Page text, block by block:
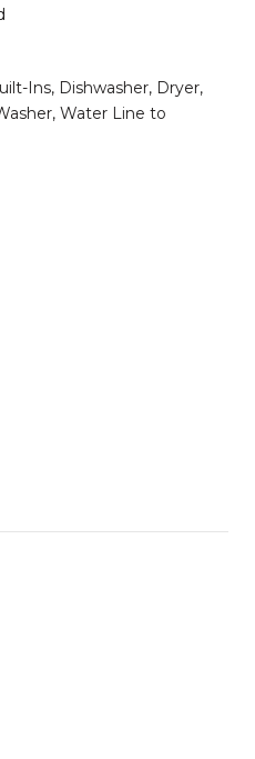
Ins, Dishwasher, Dryer,
Water Line to